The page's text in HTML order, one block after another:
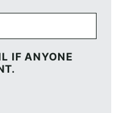
IF ANYONE